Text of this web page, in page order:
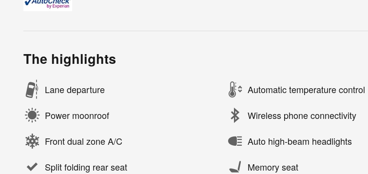
The highlights
Lane departure Automatic temperature control
Power moonroof Wireless phone connectivity
Front dual zone A/C Auto high-beam headlights
Split folding rear seat Memory seat